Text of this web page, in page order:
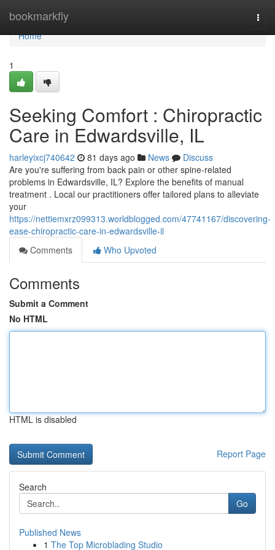
bookmarkfly
Home
Home
1
Seeking Comfort : Chiropractic
Care in Edwardsville, IL
harleyixcj740642 81 days ago News
Discuss
Are you're suffering from back pain or other spine-related
problems in Edwardsville, IL? Explore the benefits of manual
treatment . Local our practitioners offer tailored plans to alleviate
your
https://nettiemxrz099313.worldblogged.com/47741167/discovering-
ease-chiropractic-care-in-edwardsville-il
Comments
Who Upvoted
Comments
Submit a Comment
No HTML
HTML is disabled
Report Page
Search
Go
Published News
1 The Top Microblading Studio